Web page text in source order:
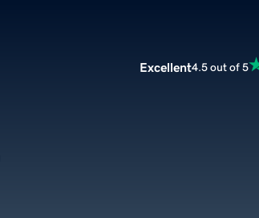
Excellent4.5 out of 5